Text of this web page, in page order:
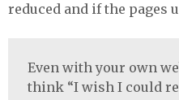
reduced and if the pages
Even with your own
think “I wish I could